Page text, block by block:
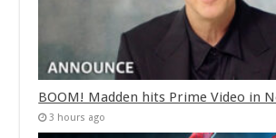
BOOM! Madden hits Prime Video in
3 hours ago